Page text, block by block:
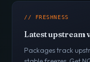
// FRESHNESS
Latest upstream
Packages track